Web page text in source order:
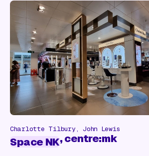
Charlotte Tilbury, John Lewis
Space NK, centre:mk